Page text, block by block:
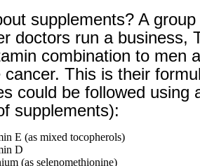
supplements? A
doctors run a business,
combination to men
cancer. This is their
could be followed using
supplements):
E (as mixed tocopherols)
D
(as selenomethionine)